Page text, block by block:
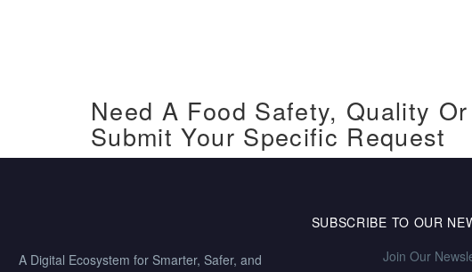
Need A Food Safety, Quality
Submit Your Specific Request
A Digital Ecosystem for Smarter, Safer, and
SUBSCRIBE TO OUR
Join Our